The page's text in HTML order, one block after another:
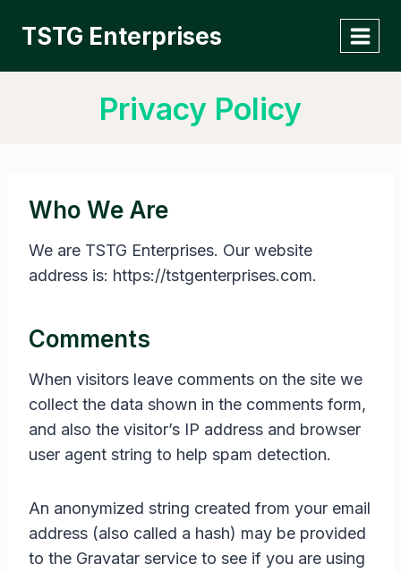
TSTG Enterprises
Privacy Policy
Who We Are
We are TSTG Enterprises. Our website
address is: https://tstgenterprises.com.
Comments
When visitors leave comments on the site we
collect the data shown in the comments form,
and also the visitor’s IP address and browser
user agent string to help spam detection.
An anonymized string created from your email
address (also called a hash) may be provided
to the Gravatar service to see if you are using